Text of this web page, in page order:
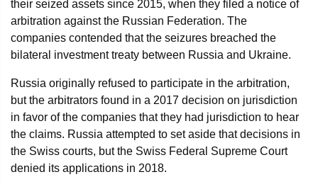
their seized assets since 2015, when they filed a notice of
arbitration against the Russian Federation. The
companies contended that the seizures breached the
bilateral investment treaty between Russia and Ukraine.
Russia originally refused to participate in the arbitration,
but the arbitrators found in a 2017 decision on jurisdiction
in favor of the companies that they had jurisdiction to hear
the claims. Russia attempted to set aside that decisions in
the Swiss courts, but the Swiss Federal Supreme Court
denied its applications in 2018.